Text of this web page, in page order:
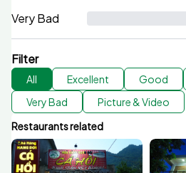
Very Bad
Filter
All Excellent Good
Very Bad
Picture & Video
Restaurants related